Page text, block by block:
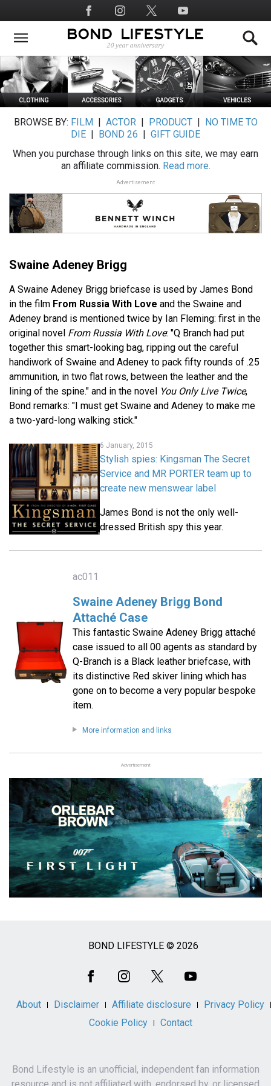
to
main
Social
Media
BROWSE BY: FILM ACTOR| PRODUCT|
NO TIME TO
DIE
BOND 26
GIFT GUIDE
When you purchase through links on this site, we may earn
an affiliate commission. Read more.
Advertisement
Swaine Adeney Brigg
A Swaine Adeney Brigg briefcase is used by James Bond
in the film From Russia With Love and the Swaine and
Adeney brand is mentioned twice by Ian Fleming: first in the
original novel From Russia With Love: "Q Branch had put
together this smart-looking bag, ripping out the careful
handiwork of Swaine and Adeney to pack fifty rounds of .25
ammunition, in two flat rows, between the leather and the
lining of the spine." and in the novel You Only Live Twice,
Bond remarks: "I must get Swaine and Adeney to make me
a two-yard-long walking stick."
6 January, 2015
Stylish spies: Kingsman The Secret
Service and MR PORTER team up to
create new menswear label
James Bond is not the only well-
dressed British spy this year.
ac011
Swaine Adeney Brigg Bond
Attaché Case
This fantastic Swaine Adeney Brigg attaché
case issued to all 00 agents as standard by
Q-Branch is a Black leather briefcase, with
its distinctive Red skiver lining which has
gone on to become a very popular bespoke
item.
More information and links
Advertisement
BOND LIFESTYLE © 2026
About Disclaimer Affiliate disclosure
Privacy Policy
Cookie Policy
Contact
Bond Lifestyle is an unofficial, independent fan information